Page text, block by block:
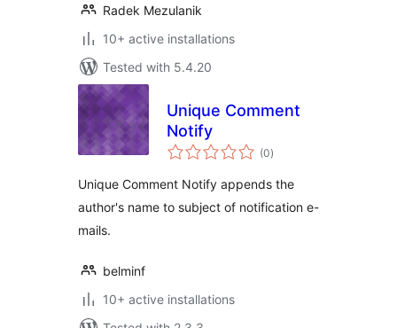
Radek Mezulanik
10+ active installations
Tested with 5.4.20
Unique Comment
Notify
(0total
ratings
)
Unique Comment Notify appends the
author's name to subject of notification e-
mails.
belminf
10+ active installations